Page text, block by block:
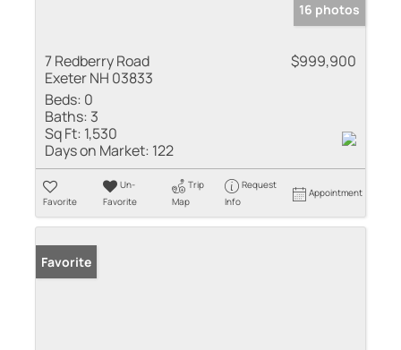
16 photos
7 Redberry Road
Exeter NH 03833
$999,900
Beds: 0
Baths: 3
Sq Ft: 1,530
Days on Market: 122
Favorite
Un-
Favorite
Trip
Map
Request
Info
Appointment
Favorite